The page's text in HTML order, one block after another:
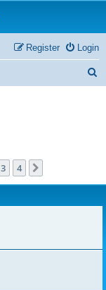
Login
Register
3 4